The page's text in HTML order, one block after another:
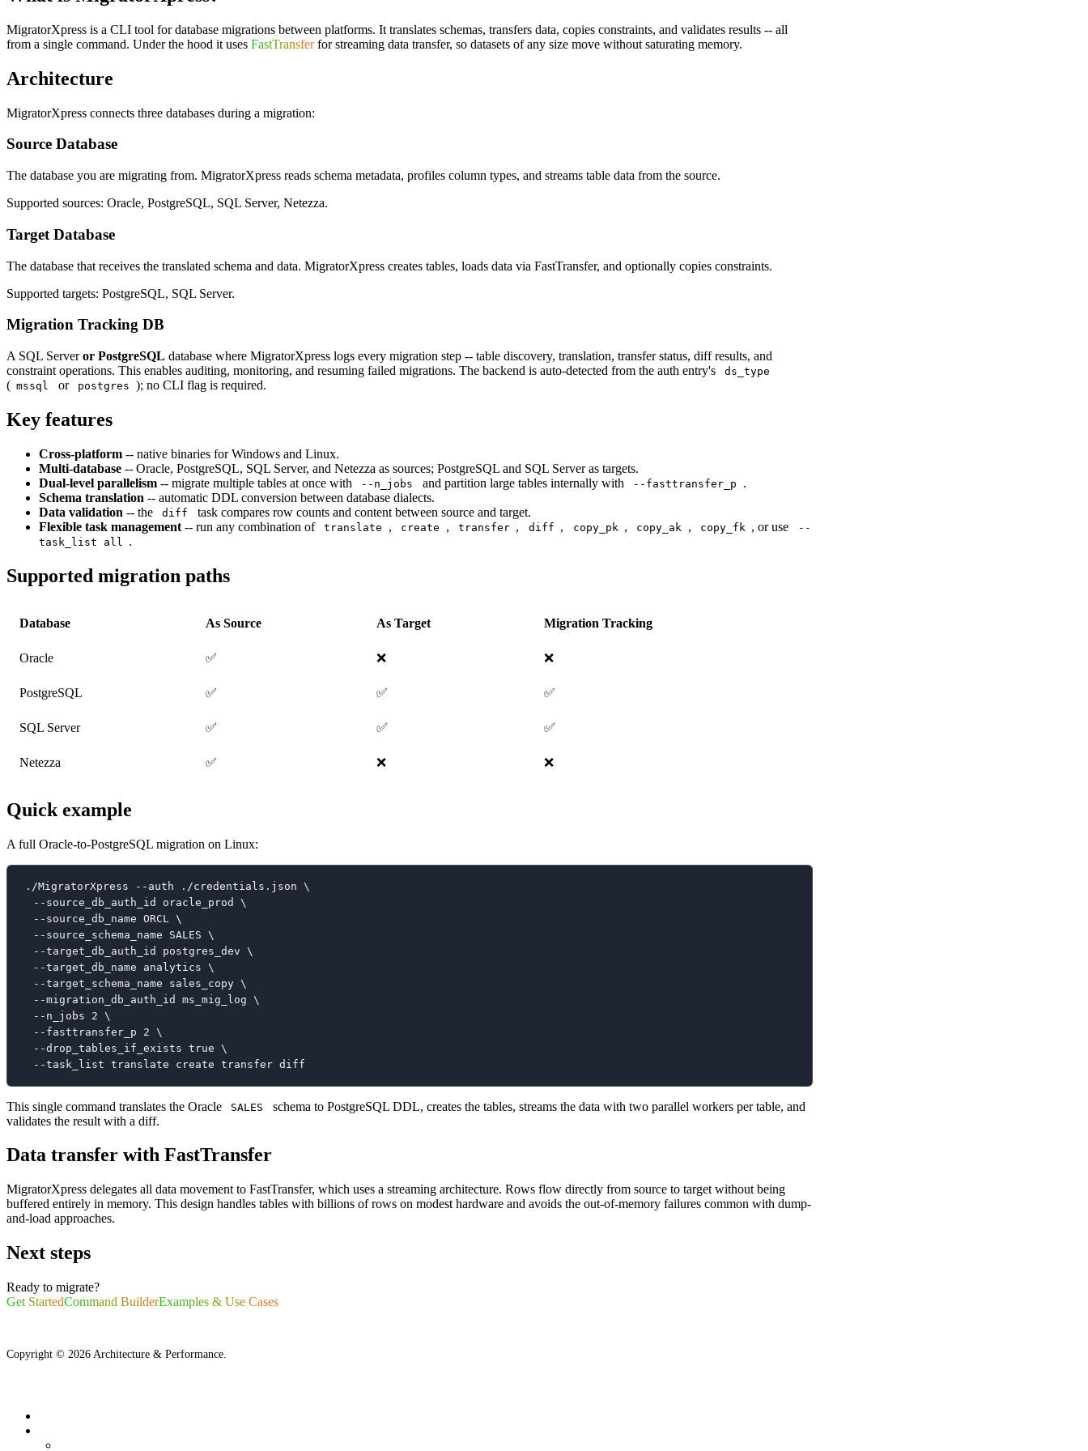
MigratorXpress is a CLI tool for database migrations between platforms. It translates schemas, transfers data, copies constraints, and validates results -- all
from a single command. Under the hood it uses FastTransfer for streaming data transfer, so datasets of any size move without saturating memory.
Architecture
MigratorXpress connects three databases during a migration:
Source Database
The database you are migrating from. MigratorXpress reads schema metadata, profiles column types, and streams table data from the source.
Supported sources: Oracle, PostgreSQL, SQL Server, Netezza.
Target Database
The database that receives the translated schema and data. MigratorXpress creates tables, loads data via FastTransfer, and optionally copies constraints.
Supported targets: PostgreSQL, SQL Server.
Migration Tracking DB
A SQL Serveror PostgreSQL database where MigratorXpress logs every migration step -- table discovery, translation, transfer status, diff results, and
constraint operations. This enables auditing, monitoring, and resuming failed migrations. The backend is auto-detected from the auth entry's
ds_type
( mssql or postgres ); no CLI flag is required.
Key features
Cross-platform -- native binaries for Windows and Linux.
Multi-database -- Oracle, PostgreSQL, SQL Server, and Netezza as sources; PostgreSQL and SQL Server as targets.
Dual-level parallelism -- migrate multiple tables at once with --n_jobs and partition large tables internally with --fasttransfer_p
.
Schema translation -- automatic DDL conversion between database dialects.
Data validation -- the diff
task compares row counts and content between source and target.
Flexible task management -- run any combination of translate , create , transfer , diff , copy_pk , copy_ak , copy_fk , or use
--
task_list all
.
Supported migration paths
Database As Source As Target Migration Tracking
Oracle ✅ ❌ ❌
PostgreSQL ✅ ✅ ✅
SQL Server ✅ ✅ ✅
Netezza ✅ ❌ ❌
Quick example
A full Oracle-to-PostgreSQL migration on Linux:
./MigratorXpress --auth ./credentials.json \
  --source_db_auth_id oracle_prod \
  --source_db_name ORCL \
  --source_schema_name SALES \
  --target_db_auth_id postgres_dev \
  --target_db_name analytics \
  --target_schema_name sales_copy \
  --migration_db_auth_id ms_mig_log \
  --n_jobs 2 \
  --fasttransfer_p 2 \
  --drop_tables_if_exists true \
  --task_list translate create transfer diff
This single command translates the Oracle SALES
schema to PostgreSQL DDL, creates the tables, streams the data with two parallel workers per table, and
validates the result with a diff.
Data transfer with FastTransfer
MigratorXpress delegates all data movement to FastTransfer, which uses a streaming architecture. Rows flow directly from source to target without being
buffered entirely in memory. This design handles tables with billions of rows on modest hardware and avoids the out-of-memory failures common with dump-
and-load approaches.
Next steps
Ready to migrate?
Get StartedCommand BuilderExamples & Use Cases
Copyright © 2026 Architecture & Performance.